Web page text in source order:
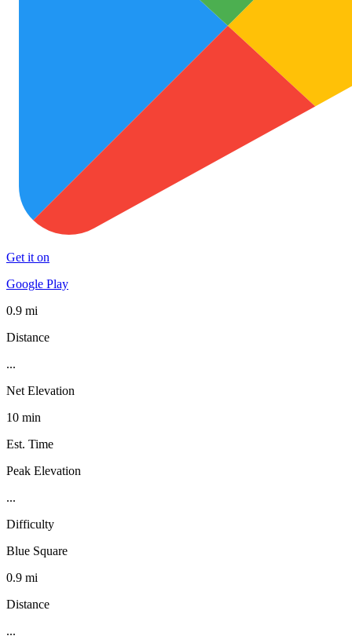
Get it on
Google Play
0.9 mi
Distance
...
Net Elevation
10 min
Est. Time
Peak Elevation
...
Difficulty
Blue Square
0.9 mi
Distance
...